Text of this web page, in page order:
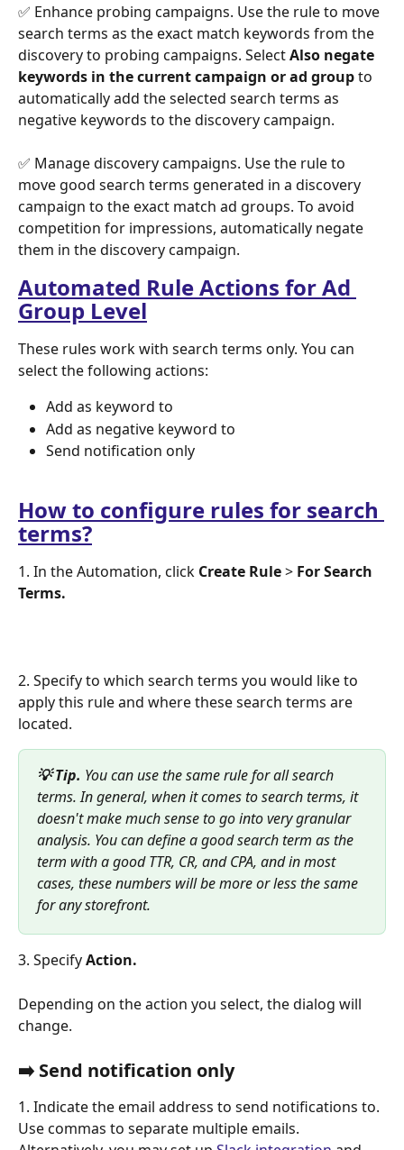
✅ Enhance probing campaigns. Use the rule to move
search terms as the exact match keywords from the
discovery to probing campaigns. Select Also negate
keywords in the current campaign or ad group to
automatically add the selected search terms as
negative keywords to the discovery campaign.
✅ Manage discovery campaigns. Use the rule to
move good search terms generated in a discovery
campaign to the exact match ad groups. To avoid
competition for impressions, automatically negate
them in the discovery campaign.
Automated Rule Actions for Ad
Group Level
These rules work with search terms only. You can
select the following actions:
Add as keyword to
Add as negative keyword to
Send notification only
How to configure rules for search
terms?
1. In the Automation, click Create Rule > For Search
Terms.
2. Specify to which search terms you would like to
apply this rule and where these search terms are
located.
💡 Tip. You can use the same rule for all search
terms. In general, when it comes to search terms, it
doesn't make much sense to go into very granular
analysis. You can define a good search term as the
term with a good TTR, CR, and CPA, and in most
cases, these numbers will be more or less the same
for any storefront.
3. Specify Action.
Depending on the action you select, the dialog will
change.
➡️ Send notification only
1. Indicate the email address to send notifications to.
Use commas to separate multiple emails.